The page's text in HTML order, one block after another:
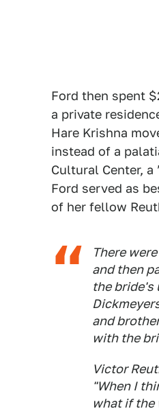
Ford then spent
a private
Hare Krishna
instead of a
Cultural Center,
Ford served as
of her fellow
There
and then
the bride's
and
with the
Victor
"When I
what if the